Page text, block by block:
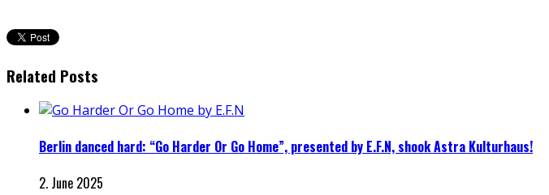
Related Posts
Berlin danced hard: “Go Harder Or Go Home”, presented by E.F.N, shook Astra Kulturhaus!
2. June 2025